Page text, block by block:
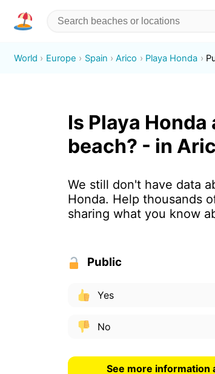
World Europe Spain Arico Playa Honda
Is Playa Honda
beach? - in
We still don't have data
Honda. Help thousands
sharing what you know
Public
Yes
No
See more information